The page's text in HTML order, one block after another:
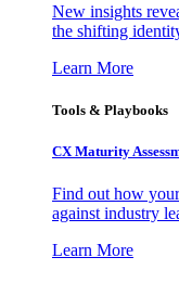
New insights
the shifting
Learn More
Tools & Playbooks
CX Maturity
Find out how
against industry
Learn More